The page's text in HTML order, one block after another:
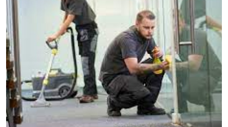
Health
Guest Posting
Advertise with US
Crypto
Business